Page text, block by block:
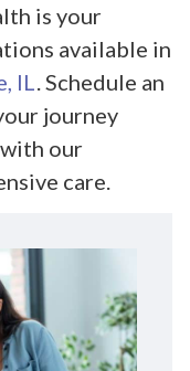
is your
available in
IL. Schedule an
journey
our
care.